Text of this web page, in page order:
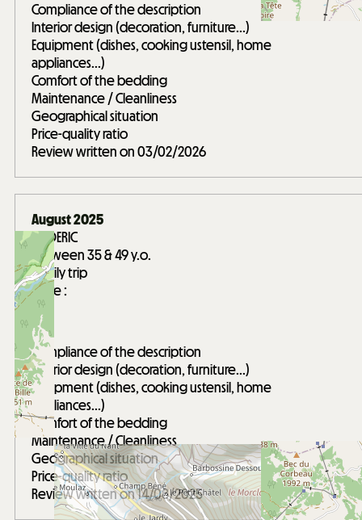
Compliance of the description
Interior design (decoration, furniture...)
Equipment (dishes, cooking ustensil, home
appliances...)
Comfort of the bedding
Maintenance / Cleanliness
Geographical situation
Price-quality ratio
Review written on 03/02/2026
August 2025
FREDERIC
Between 35 & 49 y.o.
Family trip
Score :
5
/ 5
Compliance of the description
Interior design (decoration, furniture...)
Equipment (dishes, cooking ustensil, home
appliances...)
Comfort of the bedding
Maintenance / Cleanliness
Geographical situation
Price-quality ratio
Review written on 14/08/2025